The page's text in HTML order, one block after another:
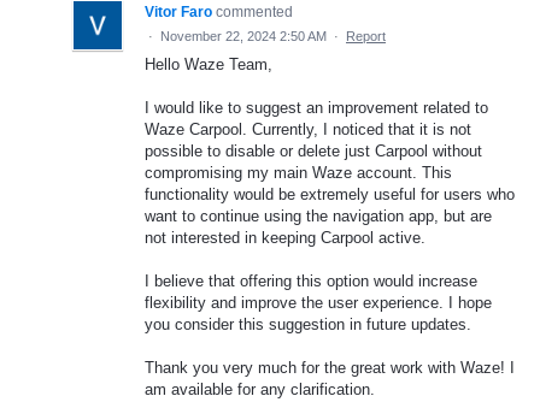
Vitor Faro commented
· November 22, 2024 2:50 AM · Report
Hello Waze Team,
I would like to suggest an improvement related to
Waze Carpool. Currently, I noticed that it is not
possible to disable or delete just Carpool without
compromising my main Waze account. This
functionality would be extremely useful for users who
want to continue using the navigation app, but are
not interested in keeping Carpool active.
I believe that offering this option would increase
flexibility and improve the user experience. I hope
you consider this suggestion in future updates.
Thank you very much for the great work with Waze! I
am available for any clarification.